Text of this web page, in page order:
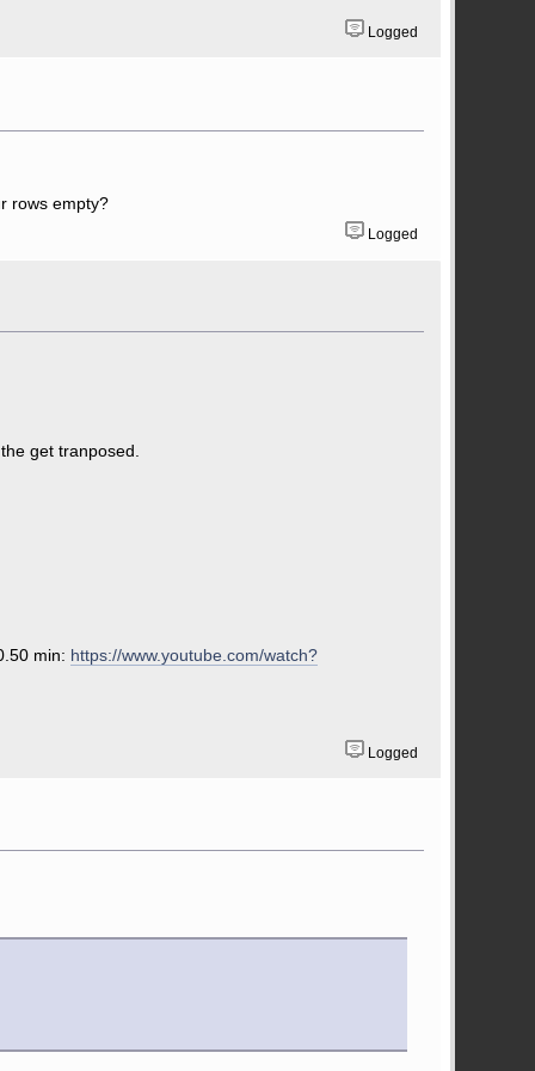
Logged
rows empty?
Logged
get tranposed.
min: https://www.youtube.com/watch?
Logged